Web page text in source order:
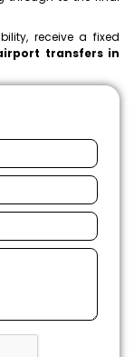
receive a fixed
transfers in